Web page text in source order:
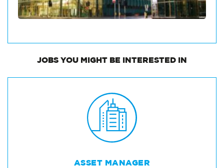
JOBS YOU MIGHT BE INTERESTED IN
ASSET MANAGER